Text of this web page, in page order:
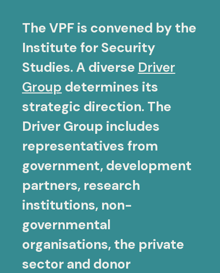
The VPF is convened by the
Institute for Security
Studies. A diverse Driver
Group determines its
strategic direction. The
Driver Group includes
representatives from
government, development
partners, research
institutions, non-
governmental
organisations, the private
sector and donor